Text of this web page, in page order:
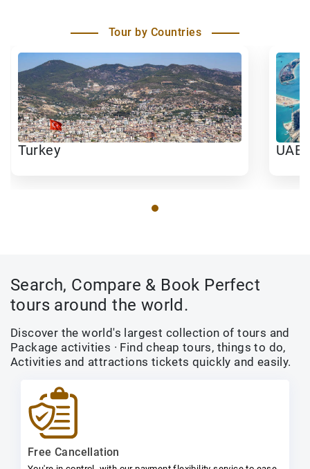
Tour by Countries
Turkey UAE
Search, Compare & Book Perfect
tours around the world.
Discover the world's largest collection of tours and
Package activities · Find cheap tours, things to do,
Activities and attractions tickets quickly and easily.
Free Cancellation